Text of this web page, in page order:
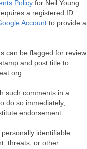
Policy for Neil Young
a registered ID
Account to provide a
can be flagged for review
and post title to:
such comments in a
do so immediately,
endorsement.
identifiable
threats, or other